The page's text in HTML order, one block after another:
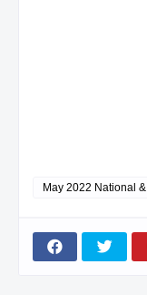
May 2022 National